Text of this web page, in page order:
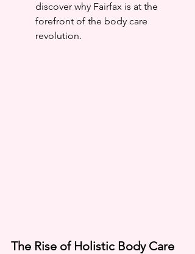
discover why Fairfax is at the
forefront of the body care
revolution.
The Rise of Holistic Body Care